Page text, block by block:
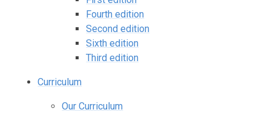
Fourth edition
Second edition
Sixth edition
Third edition
Curriculum
Our Curriculum